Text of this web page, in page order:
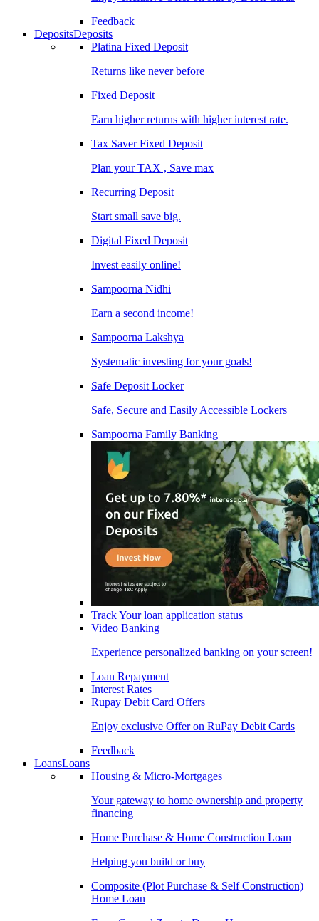
Feedback
DepositsDeposits
Platina Fixed Deposit
Returns like never before
Fixed Deposit
Earn higher returns with higher interest rate.
Tax Saver Fixed Deposit
Plan your TAX , Save max
Recurring Deposit
Start small save big.
Digital Fixed Deposit
Invest easily online!
Sampoorna Nidhi
Earn a second income!
Sampoorna Lakshya
Systematic investing for your goals!
Safe Deposit Locker
Safe, Secure and Easily Accessible Lockers
Sampoorna Family Banking
Track Your loan application status
Video Banking
Experience personalized banking on your screen!
Loan Repayment
Interest Rates
Rupay Debit Card Offers
Enjoy exclusive Offer on RuPay Debit Cards
Feedback
LoansLoans
Housing & Micro-Mortgages
Your gateway to home ownership and property
financing
Home Purchase & Home Construction Loan
Helping you build or buy
Composite (Plot Purchase & Self Construction)
Home Loan